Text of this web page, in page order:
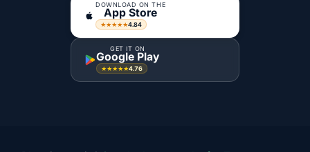
DOWNLOAD ON THE
App Store
★★★★★4.84
GET IT ON
Google Play
★★★★★4.76